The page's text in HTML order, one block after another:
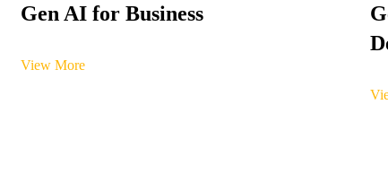
Gen AI for Business
View More